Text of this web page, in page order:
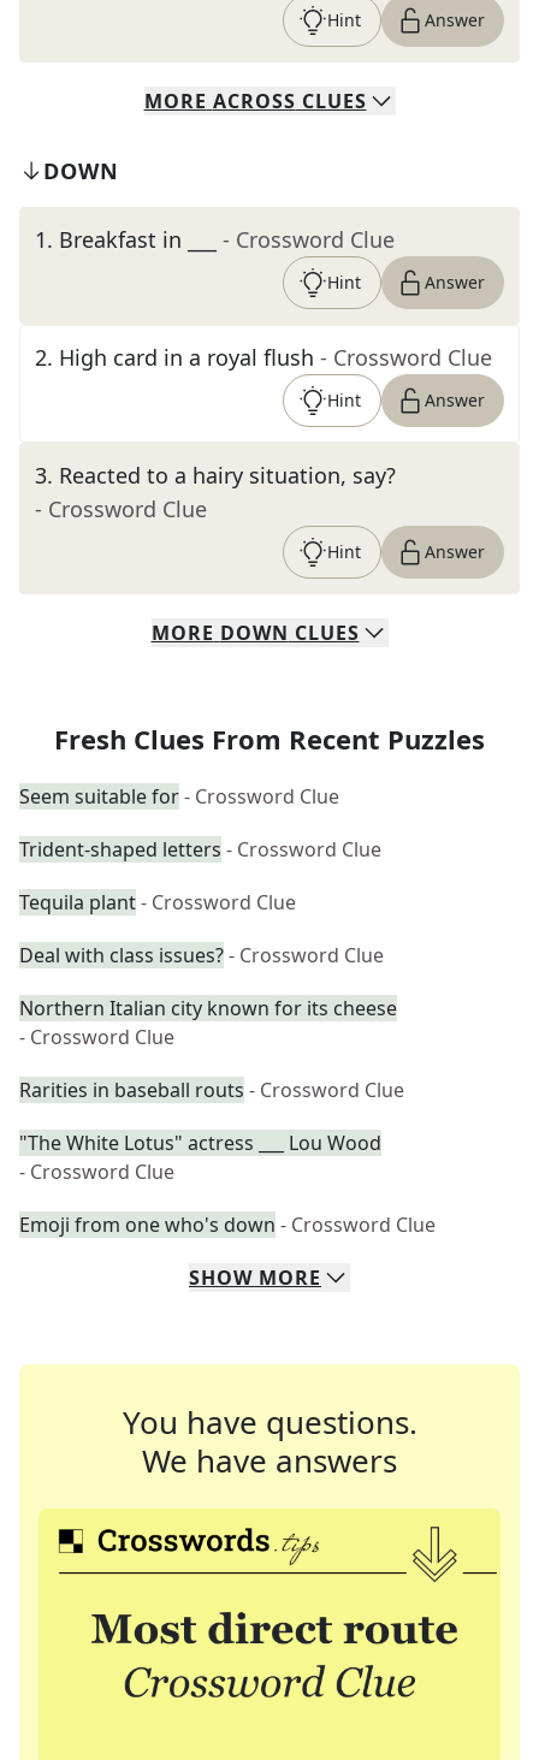
Hint Answer
MORE ACROSS CLUES
DOWN
1. Breakfast in ___ - Crossword Clue
Hint Answer
2. High card in a royal flush - Crossword Clue
Hint Answer
3. Reacted to a hairy situation, say?
- Crossword Clue
Hint Answer
MORE DOWN CLUES
Fresh Clues From Recent Puzzles
Seem suitable for- Crossword Clue
Trident-shaped letters - Crossword Clue
Tequila plant- Crossword Clue
Deal with class issues?- Crossword Clue
Northern Italian city known for its cheese
- Crossword Clue
Rarities in baseball routs - Crossword Clue
"The White Lotus" actress ___ Lou Wood
- Crossword Clue
Emoji from one who's down - Crossword Clue
SHOW MORE
You have questions.
We have answers